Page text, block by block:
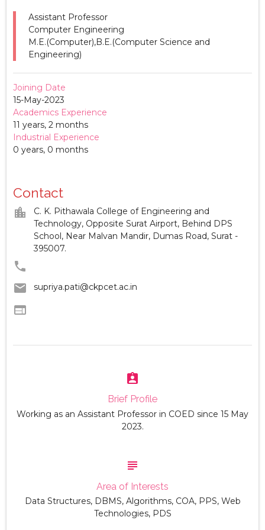
Assistant Professor
Computer Engineering
M.E.(Computer),B.E.(Computer Science and
Engineering)
Joining Date
15-May-2023
Academics Experience
11 years, 2 months
Industrial Experience
0 years, 0 months
Contact
location_city
C. K. Pithawala College of Engineering and
Technology, Opposite Surat Airport, Behind DPS
School, Near Malvan Mandir, Dumas Road, Surat -
395007.
phone
email
supriya.pati@ckpcet.ac.in
web
assignment_ind
Brief Profile
Working as an Assistant Professor in COED since 15 May
2023.
subject
Area of Interests
Data Structures, DBMS, Algorithms, COA, PPS, Web
Technologies, PDS